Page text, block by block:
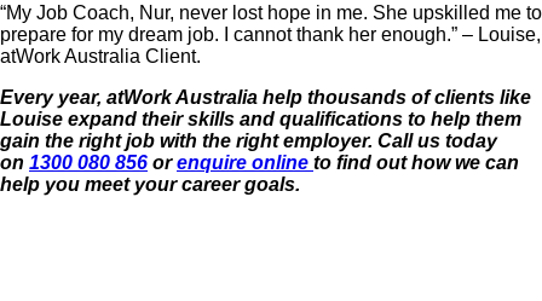
“My Job Coach, Nur, never lost hope in me. She upskilled me to
prepare for my dream job. I cannot thank her enough.” – Louise,
atWork Australia Client.
Every year, atWork Australia help thousands of clients like
Louise expand their skills and qualifications to help them
gain the right job with the right employer. Call us today
on 1300 080 856 orenquire online to find out how we can
help you meet your career goals.